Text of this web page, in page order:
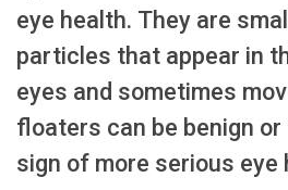
eye health. They are
particles that appear in
eyes and sometimes
floaters can be benign or
sign of more serious eye